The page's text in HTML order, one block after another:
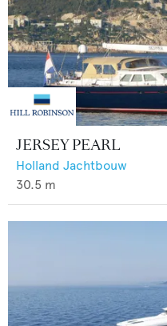
JERSEY PEARL
Holland Jachtbouw
30.5 m